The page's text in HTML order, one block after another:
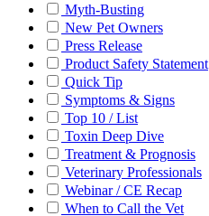
Myth-Busting
New Pet Owners
Press Release
Product Safety Statement
Quick Tip
Symptoms & Signs
Top 10 / List
Toxin Deep Dive
Treatment & Prognosis
Veterinary Professionals
Webinar / CE Recap
When to Call the Vet